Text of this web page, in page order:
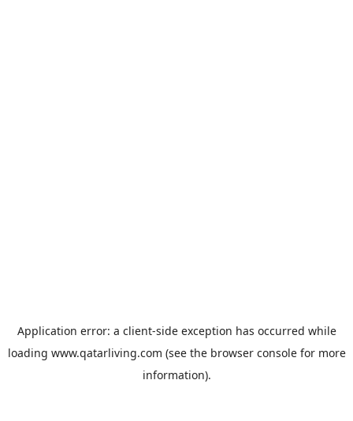
Application error: a client-side exception has occurred while
loading www.qatarliving.com (see the browser consolefor more
information).